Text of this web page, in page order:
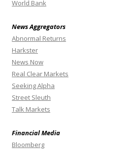
World Bank
News Aggregators
Abnormal Returns
Harkster
News Now
Real Clear Markets
Seeking Alpha
Street Sleuth
Talk Markets
Financial Media
Bloomberg